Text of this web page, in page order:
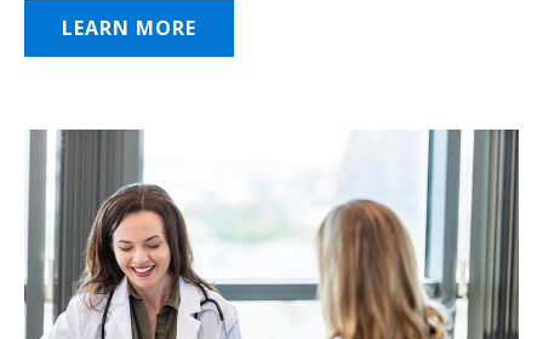
LEARN MORE